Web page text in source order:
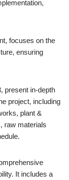
focuses on the
ensuring
present in-depth
project, including
plant &
raw materials
It includes a